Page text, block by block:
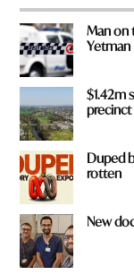
Man on
Yetman
$1.42m
precinct
Duped
rotten
New